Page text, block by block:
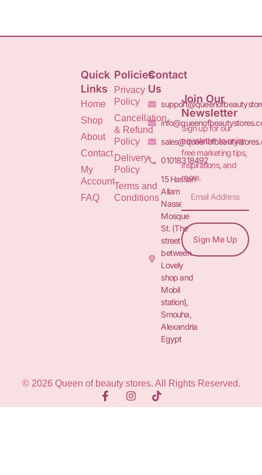
Quick
Links
Home
Shop
About
Contact
My
Account
FAQ
Policies
Privacy
Policy
Cancellation
& Refund
Policy
Delivery
Policy
Terms and
Conditions
Contact
Us
01018318492
15 Hassan
Allam St.&
Nasser
Mosque
St. (The
street
between
Lovely
shop and
Mobil
station),
Smouha,
Alexandria
Egypt
Join Our
Newsletter
Sign up for our
newsletter to enjoy
free marketing tips,
inspirations, and
more.
Sign Me Up
© 2026 Queen of beauty stores. All Rights Reserved.